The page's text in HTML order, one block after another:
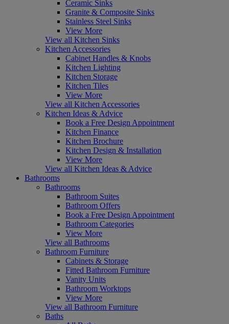
Ceramic Sinks
Granite & Composite Sinks
Stainless Steel Sinks
View More
View all Kitchen Sinks
Kitchen Accessories
Cabinet Handles & Knobs
Kitchen Lighting
Kitchen Storage
Kitchen Tiles
View More
View all Kitchen Accessories
Kitchen Ideas & Advice
Book a Free Design Appointment
Kitchen Finance
Kitchen Brochure
Kitchen Design & Installation
View More
View all Kitchen Ideas & Advice
Bathrooms
Bathrooms
Bathroom Suites
Bathroom Offers
Book a Free Design Appointment
Bathroom Categories
View More
View all Bathrooms
Bathroom Furniture
Cabinets & Storage
Fitted Bathroom Furniture
Vanity Units
Bathroom Worktops
View More
View all Bathroom Furniture
Baths